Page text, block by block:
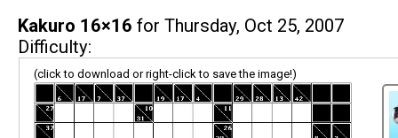
Kakuro 16×16 for Thursday, Oct 25, 2007
Difficulty:
(click to download or right-click to save the image!)